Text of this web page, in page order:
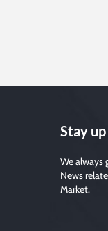
Stay
We always
News
Market.